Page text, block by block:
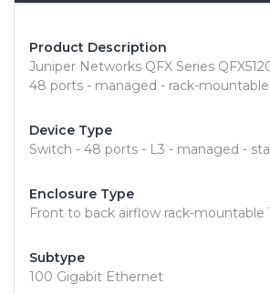
Product Description
Juniper Networks QFX Series
48 ports - managed - rack-mountable
Device Type
Switch - 48 ports - L3 - managed -
Enclosure Type
Front to back airflow rack-mountable
Subtype
100 Gigabit Ethernet